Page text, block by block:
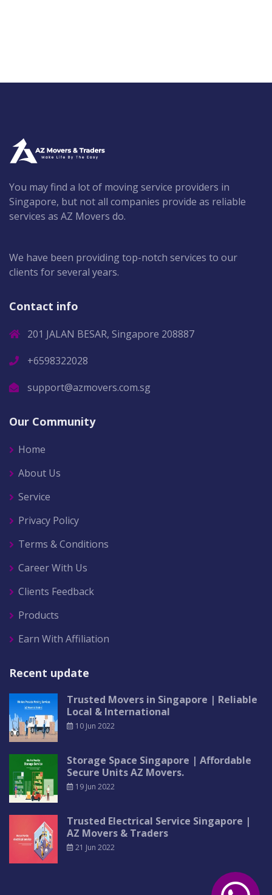
You may find a lot of moving service providers in
Singapore, but not all companies provide as reliable
services as AZ Movers do.
We have been providing top-notch services to our
clients for several years.
Contact info
201 JALAN BESAR, Singapore 208887
+6598322028
support@azmovers.com.sg
Our Community
Home
About Us
Service
Privacy Policy
Terms & Conditions
Career With Us
Clients Feedback
Products
Earn With Affiliation
Recent update
Trusted Movers in Singapore | Reliable
Local & International
10 Jun 2022
Storage Space Singapore | Affordable
Secure Units AZ Movers.
19 Jun 2022
Trusted Electrical Service Singapore |
AZ Movers & Traders
21 Jun 2022